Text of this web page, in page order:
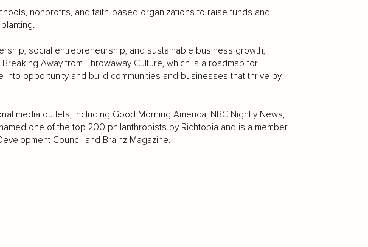
nonprofits, and faith-based organizations to raise funds and
social entrepreneurship, and sustainable business growth,
Away from Throwaway Culture, which is a roadmap for
opportunity and build communities and businesses that thrive by
media outlets, including Good Morning America, NBC Nightly News,
one of the top 200 philanthropists by Richtopia and is a member
Council and Brainz Magazine.